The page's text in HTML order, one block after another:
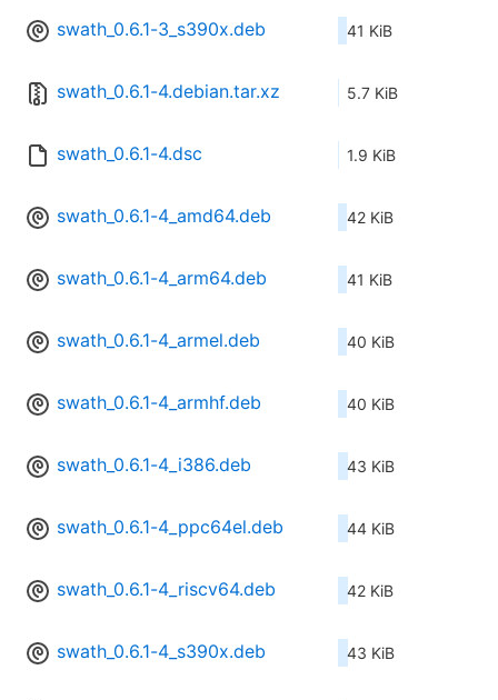
swath_0.6.1-3_s390x.deb 41 KiB
swath_0.6.1-4.debian.tar.xz 5.7 KiB
swath_0.6.1-4.dsc 1.9 KiB
swath_0.6.1-4_amd64.deb 42 KiB
swath_0.6.1-4_arm64.deb 41 KiB
swath_0.6.1-4_armel.deb 40 KiB
swath_0.6.1-4_armhf.deb 40 KiB
swath_0.6.1-4_i386.deb 43 KiB
swath_0.6.1-4_ppc64el.deb 44 KiB
swath_0.6.1-4_riscv64.deb 42 KiB
swath_0.6.1-4_s390x.deb 43 KiB